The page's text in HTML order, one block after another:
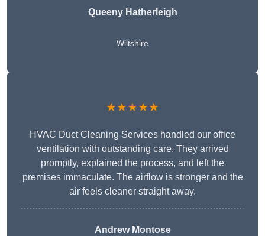
Queeny Hatherleigh
Wiltshire
★★★★★
HVAC Duct Cleaning Services handled our office
ventilation with outstanding care. They arrived
promptly, explained the process, and left the
premises immaculate. The airflow is stronger and the
air feels cleaner straight away.
Andrew Montose